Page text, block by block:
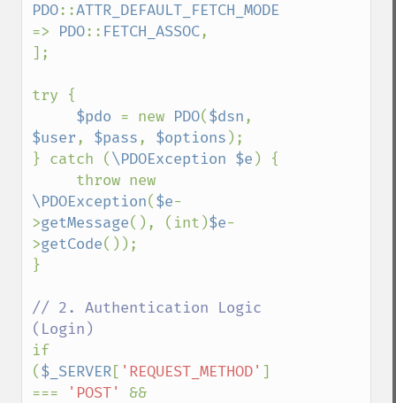
PDO::
=> PDO:: FETCH_ASSOC,
];
try {
$pdo = new PDO($dsn
$user, $pass, $options );
} catch (\PDOException $e ) {
\PDOException($e-
>getMessage(), (int)$e-
>getCode());
}
// 2. Authentication Logic
if
($_SERVER[ 'REQUEST_METHOD' ]
===
'POST' &&